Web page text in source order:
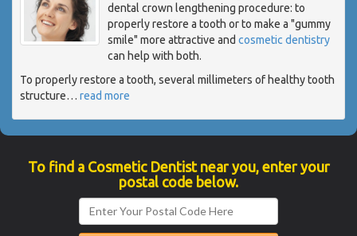
dental crown lengthening procedure: to
properly restore a tooth or to make a "gummy
smile" more attractive and cosmetic dentistry
can help with both.
To properly restore a tooth, several millimeters of healthy tooth
structure… read more
To find a Cosmetic Dentist near you, enter your
postal code below.